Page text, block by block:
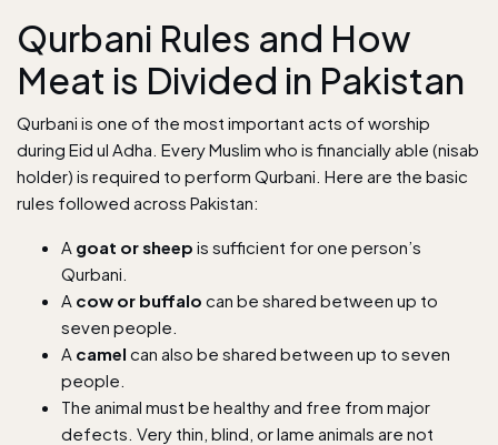
Qurbani Rules and How
Meat is Divided in Pakistan
Qurbani is one of the most important acts of worship
during Eid ul Adha. Every Muslim who is financially able (nisab
holder) is required to perform Qurbani. Here are the basic
rules followed across Pakistan:
A goat or sheep is sufficient for one person’s
Qurbani.
A cow or buffalo can be shared between up to
seven people.
A camel can also be shared between up to seven
people.
The animal must be healthy and free from major
defects. Very thin, blind, or lame animals are not